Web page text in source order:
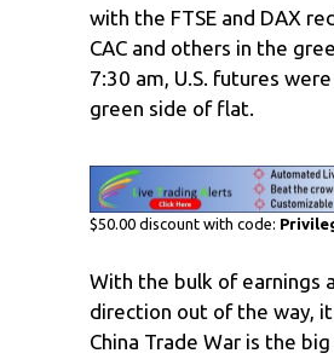
with the FTSE and DAX
CAC and others in the
7:30 am, U.S. futures
green side of flat.
$50.00 discount with code:
With the bulk of earnings
direction out of the way,
China Trade War is the